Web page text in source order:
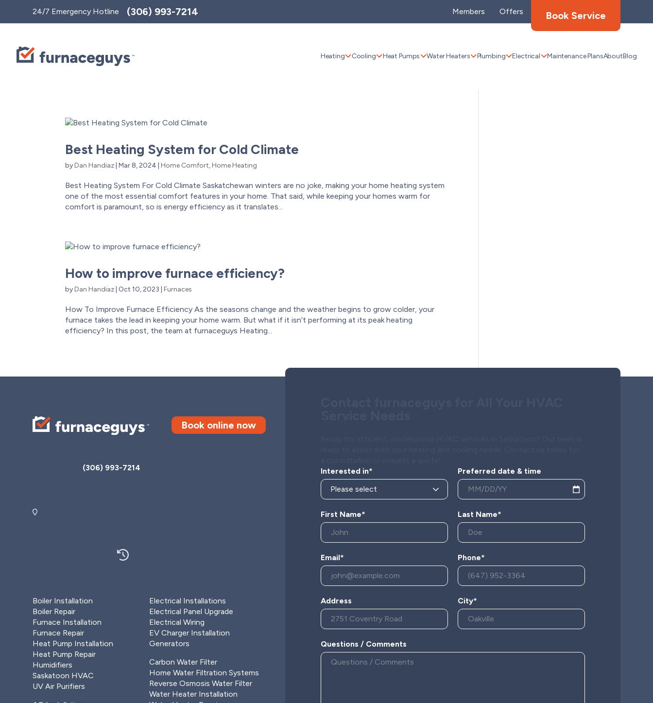
24/7 Emergency Hotline (306) 993-7214 Members Offers Book Service
Heating Cooling Heat Pumps Water Heaters Plumbing Electrical Maintenance PlansAboutBlog
Best Heating System for Cold Climate
byDan Handiaz |Mar 8, 2024 |Home Comfort,Home Heating
Best Heating System For Cold Climate Saskatchewan winters are no joke, making your home heating system
one of the most essential comfort features in your home. That said, while keeping your homes warm for
comfort is paramount, so is energy efficiency as it translates...
How to improve furnace efficiency?
byDan Handiaz Oct 10, 2023 |Furnaces
How To Improve Furnace Efficiency As the seasons change and the weather begins to grow colder, your
furnace takes the lead in keeping your home warm. But what if it isn’t performing at its peak heating
efficiency? In this post, the team at furnaceguys Heating...
Book online now
(306) 993-7214
Boiler Installation
Boiler Repair
Furnace Installation
Furnace Repair
Heat Pump Installation
Heat Pump Repair
Humidifiers
Saskatoon HVAC
UV Air Purifiers
Electrical Installations
Electrical Panel Upgrade
Electrical Wiring
EV Charger Installation
Generators
Carbon Water Filter
Home Water Filtration Systems
Reverse Osmosis Water Filter
Water Heater Installation
Interested in*
Preferred date & time
First Name* Last Name*
Email* Phone*
Address City*
Questions / Comments